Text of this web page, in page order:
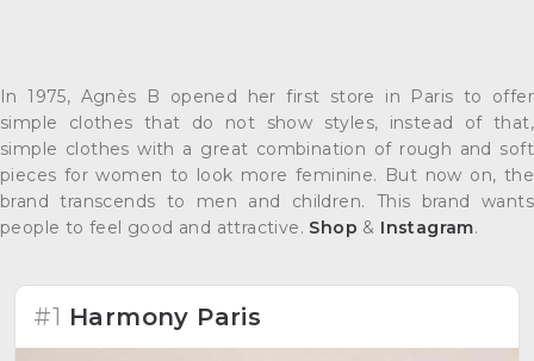
In 1975, Agnès B opened her first store in Paris to offer
simple clothes that do not show styles, instead of that,
simple clothes with a great combination of rough and soft
pieces for women to look more feminine. But now on, the
brand transcends to men and children. This brand wants
people to feel good and attractive. Shop & Instagram.
#1 Harmony Paris